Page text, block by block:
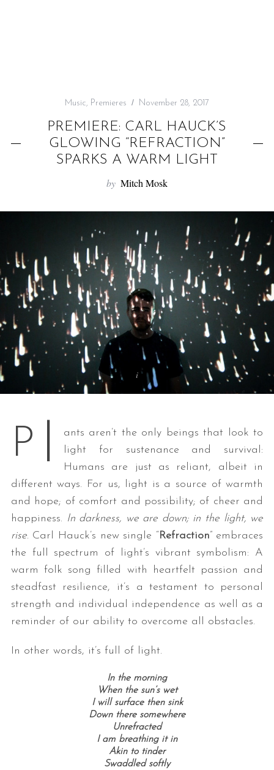
Music, Premieres November 28, 2017
PREMIERE: CARL HAUCK’S
GLOWING “REFRACTION”
SPARKS A WARM LIGHT
by Mitch Mosk
P l
ants aren’t the only beings that look to
light for sustenance and survival:
Humans are just as reliant, albeit in
different ways. For us, light is a source of warmth
and hope; of comfort and possibility; of cheer and
happiness. In darkness, we are down; in the light, we
rise. Carl Hauck’s new single “Refraction” embraces
the full spectrum of light’s vibrant symbolism: A
warm folk song filled with heartfelt passion and
steadfast resilience, it’s a testament to personal
strength and individual independence as well as a
reminder of our ability to overcome all obstacles.
In other words, it’s full of light.
In the morning
When the sun’s wet
I will surface then sink
Down there somewhere
Unrefracted
I am breathing it in
Akin to tinder
Swaddled softly